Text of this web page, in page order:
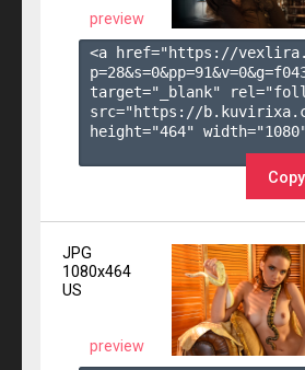
preview
<a href="https://
p=28&s=0&pp=91&v=0&g=
target="_blank"
src="https://
height="464"
JPG
1080x464
US
preview